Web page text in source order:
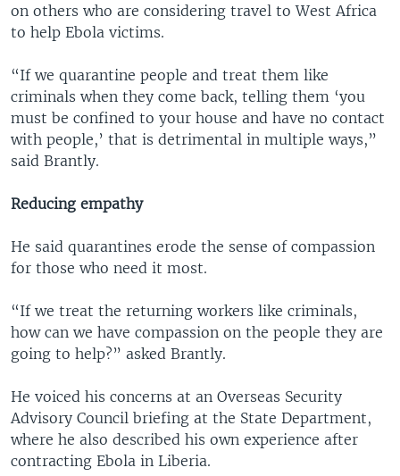
on others who are considering travel to West Africa
to help Ebola victims.
“If we quarantine people and treat them like
criminals when they come back, telling them ‘you
must be confined to your house and have no contact
with people,’ that is detrimental in multiple ways,”
said Brantly.
Reducing empathy
He said quarantines erode the sense of compassion
for those who need it most.
“If we treat the returning workers like criminals,
how can we have compassion on the people they are
going to help?” asked Brantly.
He voiced his concerns at an Overseas Security
Advisory Council briefing at the State Department,
where he also described his own experience after
contracting Ebola in Liberia.